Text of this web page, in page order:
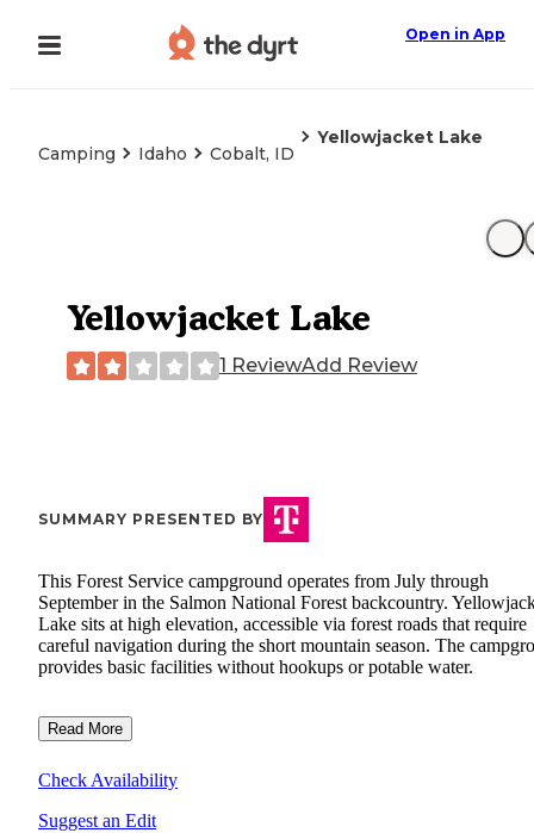
Open in App
Camping Idaho Cobalt, ID
Yellowjacket Lake
Yellowjacket Lake
1 ReviewAdd Review
SUMMARY PRESENTED BY
This Forest Service campground operates from July through
September in the Salmon National Forest backcountry.
Lake sits at high elevation, accessible via forest roads that require
careful navigation during the short mountain season. The
provides basic facilities without hookups or potable water.
Read More
Check Availability
Suggest an Edit